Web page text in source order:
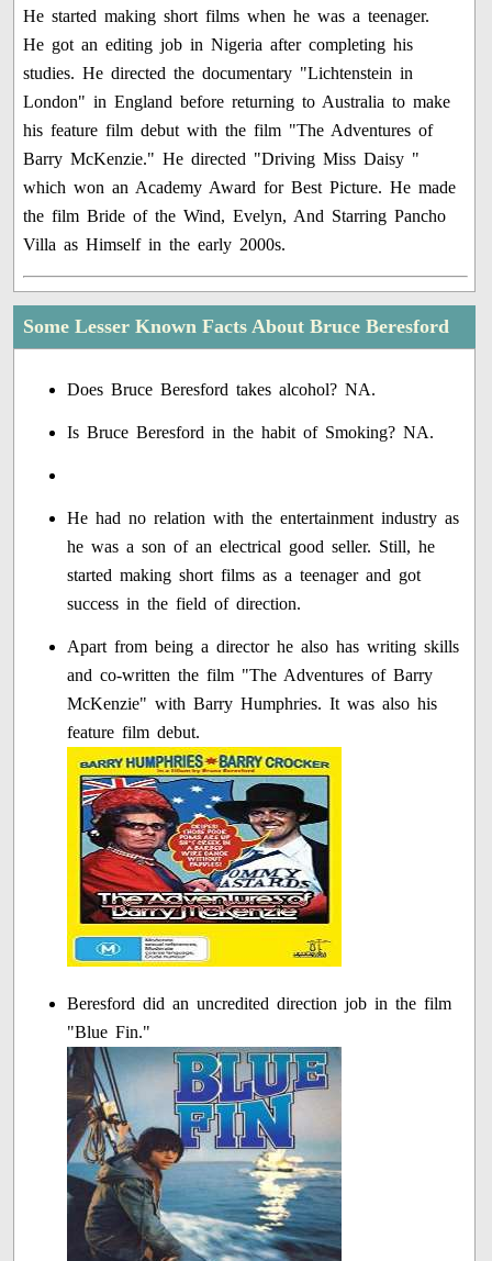
He started making short films when he was a teenager.
He got an editing job in Nigeria after completing his
studies. He directed the documentary "Lichtenstein in
London" in England before returning to Australia to make
his feature film debut with the film "The Adventures of
Barry McKenzie." He directed "Driving Miss Daisy "
which won an Academy Award for Best Picture. He made
the film Bride of the Wind, Evelyn, And Starring Pancho
Villa as Himself in the early 2000s.
Some Lesser Known Facts About Bruce Beresford
Does Bruce Beresford takes alcohol? NA.
Is Bruce Beresford in the habit of Smoking? NA.
He had no relation with the entertainment industry as
he was a son of an electrical good seller. Still, he
started making short films as a teenager and got
success in the field of direction.
Apart from being a director he also has writing skills
and co-written the film "The Adventures of Barry
McKenzie" with Barry Humphries. It was also his
feature film debut.
Beresford did an uncredited direction job in the film
"Blue Fin."